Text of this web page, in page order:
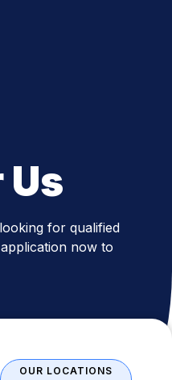
for qualified
now to
OUR LOCATIONS